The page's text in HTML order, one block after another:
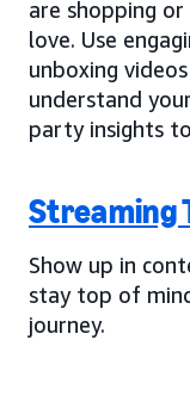
are shopping
love. Use
unboxing
understand
party insights
Streaming
Show up in
stay top of
journey.